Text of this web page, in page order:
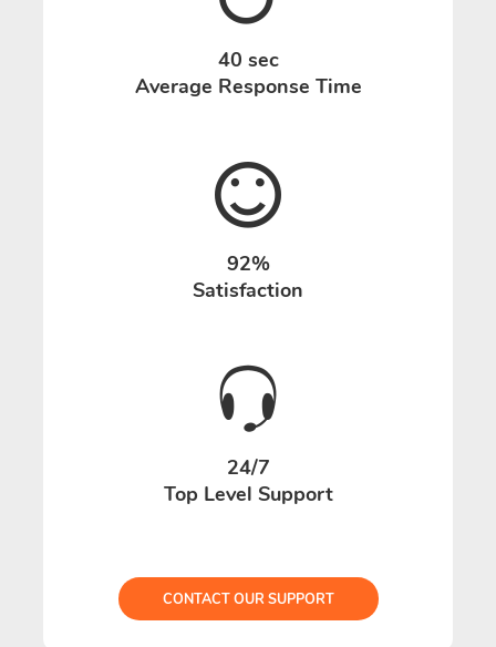
40 sec
Average Response Time
92%
Satisfaction
24/7
Top Level Support
CONTACT OUR SUPPORT